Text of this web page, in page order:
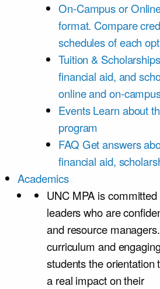
On-Campus or
format. Compare
schedules of each
Tuition & Scholarships
financial aid, and
online and on-
Events Learn about
program
FAQ Get answers
financial aid,
Academics
UNC MPA is
leaders who are
and resource
curriculum and
students the orientation
a real impact on their